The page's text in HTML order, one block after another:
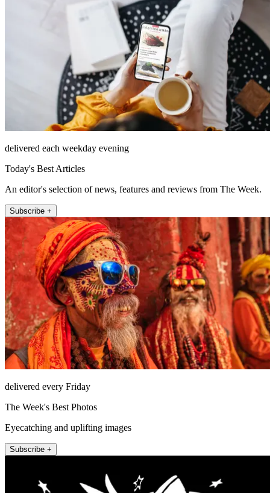
delivered each weekday evening
Today's Best Articles
An editor's selection of news, features and reviews from The Week.
Subscribe +
delivered every Friday
The Week's Best Photos
Eyecatching and uplifting images
Subscribe +